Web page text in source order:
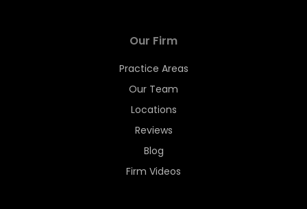
Our Firm
Practice Areas
Our Team
Locations
Reviews
Blog
Firm Videos